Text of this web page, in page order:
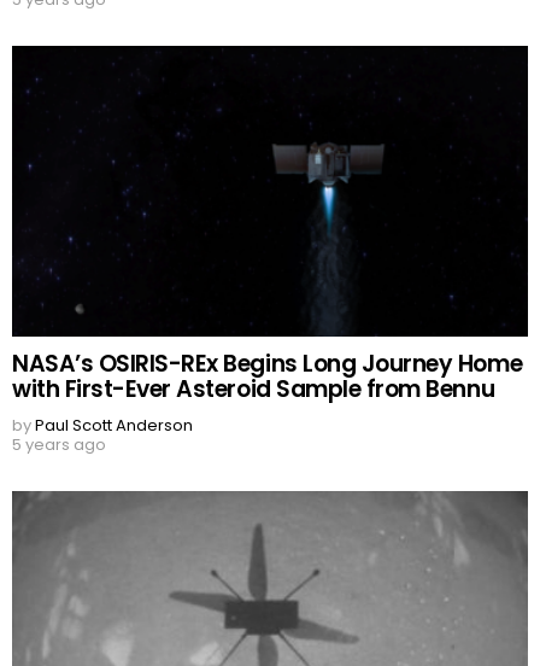
NASA’s OSIRIS-REx Begins Long Journey Home
with First-Ever Asteroid Sample from Bennu
byPaul Scott Anderson
5 years ago